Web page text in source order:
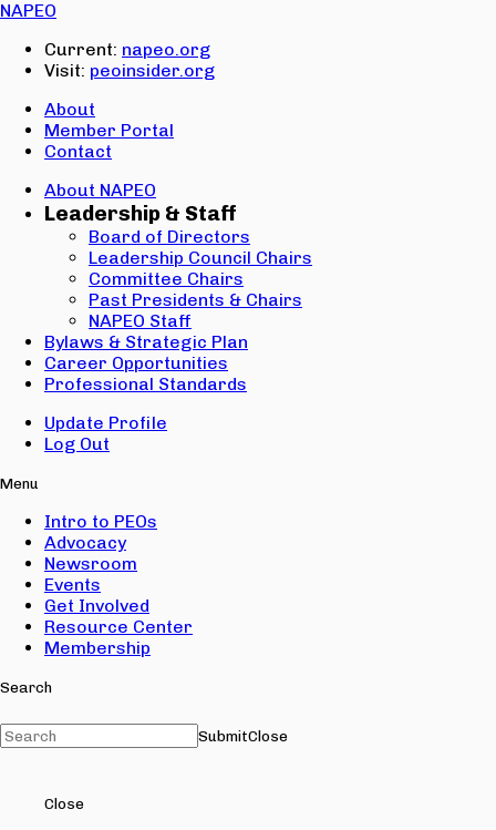
NAPEO
Current: napeo.org
Visit: peoinsider.org
About
Member Portal
Contact
About NAPEO
Leadership & Staff
Board of Directors
Leadership Council Chairs
Committee Chairs
Past Presidents & Chairs
NAPEO Staff
Bylaws & Strategic Plan
Career Opportunities
Professional Standards
Update Profile
Log Out
Menu
Intro to PEOs
Advocacy
Newsroom
Events
Get Involved
Resource Center
Membership
Search
SubmitClose
Close